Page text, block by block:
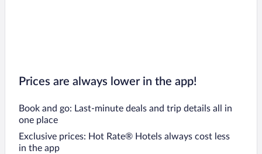
Prices are always lower in the app!
Book and go: Last-minute deals and trip details all in
one place
Exclusive prices: Hot Rate® Hotels always cost less
in the app